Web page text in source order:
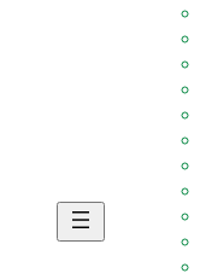
E
A